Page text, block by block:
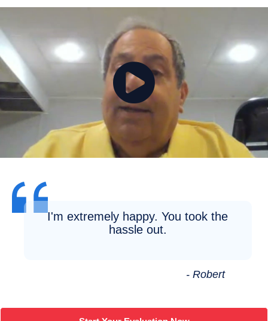
I'm extremely happy. You took the
hassle out.
- Robert